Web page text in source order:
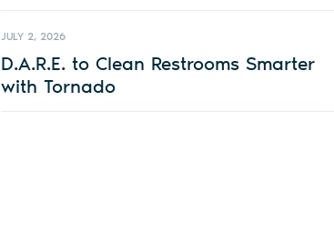
JULY 2, 2026
D.A.R.E. to Clean Restrooms Smarter
with Tornado